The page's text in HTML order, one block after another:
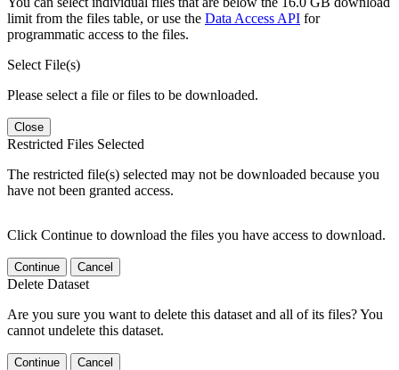
limit from the files table, or use the Data Access API for
programmatic access to the files.
Select File(s)
Please select a file or files to be downloaded.
Close
Restricted Files Selected
The restricted file(s) selected may not be downloaded because you
have not been granted access.
Click Continue to download the files you have access to download.
Continue Cancel
Delete Dataset
Are you sure you want to delete this dataset and all of its files? You
cannot undelete this dataset.
Continue Cancel